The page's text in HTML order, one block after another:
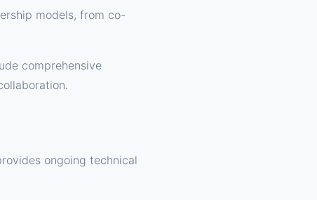
models, from co-
comprehensive
ongoing technical